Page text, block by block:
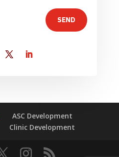
SEND
ASC Development
Clinic Development